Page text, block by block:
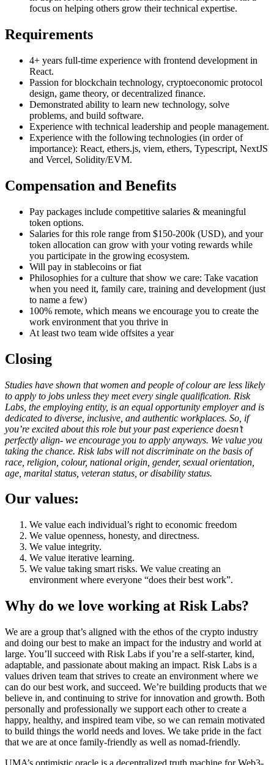
focus on helping others grow their technical expertise.
Requirements
4+ years full-time experience with frontend development in
React.
Passion for blockchain technology, cryptoeconomic protocol
design, game theory, or decentralized finance.
Demonstrated ability to learn new technology, solve
problems, and build software.
Experience with technical leadership and people management.
Experience with the following technologies (in order of
importance): React, ethers.js, viem, ethers, Typescript, NextJS
and Vercel, Solidity/EVM.
Compensation and Benefits
Pay packages include competitive salaries & meaningful
token options.
Salaries for this role range from $150-200k (USD), and your
token allocation can grow with your voting rewards while
you participate in the growing ecosystem.
Will pay in stablecoins or fiat
Philosophies for a culture that show we care: Take vacation
when you need it, family care, training and development (just
to name a few)
100% remote, which means we encourage you to create the
work environment that you thrive in
At least two team wide offsites a year
Closing
Studies have shown that women and people of colour are less likely
to apply to jobs unless they meet every single qualification. Risk
Labs, the employing entity, is an equal opportunity employer and is
dedicated to diverse, inclusive, and authentic workplaces. So, if
you’re excited about this role but your past experience doesn’t
perfectly align- we encourage you to apply anyways. We value you
taking the chance. Risk labs will not discriminate on the basis of
race, religion, colour, national origin, gender, sexual orientation,
age, marital status, veteran status, or disability status.
Our values:
We value each individual’s right to economic freedom
We value openness, honesty, and directness.
We value integrity.
We value iterative learning.
We value taking smart risks. We value creating an
environment where everyone “does their best work”.
Why do we love working at Risk Labs?
We are a group that’s aligned with the ethos of the crypto industry
and doing our best to make an impact for the industry and world at
large. You’ll succeed with Risk Labs if you’re a self-starter, kind,
adaptable, and passionate about making an impact. Risk Labs is a
values driven team that strives to create an environment where we
can do our best work, and succeed. We’re building products that we
believe in, and continuing to strive for innovation and growth. Both
personally and professionally we support each other to create a
happy, healthy, and inspired team vibe, so we can remain motivated
to build things the world needs and loves. We take pride in the fact
that we are at once family-friendly as well as nomad-friendly.